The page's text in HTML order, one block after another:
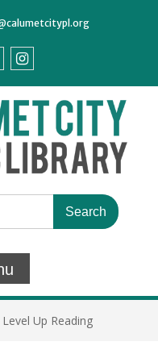
Level Up Reading